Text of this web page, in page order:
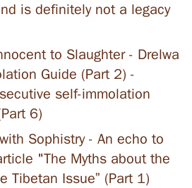
is definitely not a legacy
to Slaughter - Drelwa
Guide (Part 2) -
self-immolation
6)
Sophistry - An echo to
"The Myths about the
Tibetan Issue” (Part 1)